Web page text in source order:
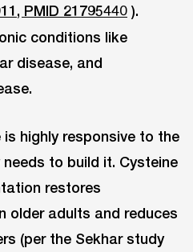
PMID 21795440 ).
conditions like
disease, and
highly responsive to the
to build it. Cysteine
restores
older adults and reduces
(per the Sekhar study